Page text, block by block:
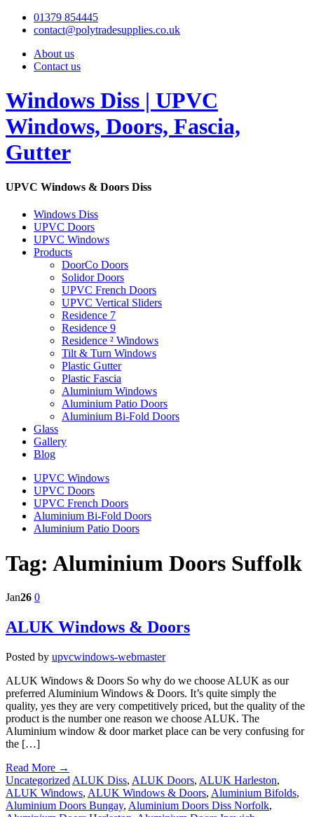
01379 854445
contact@polytradesupplies.co.uk
About us
Contact us
Windows Diss | UPVC
Windows, Doors, Fascia,
Gutter
UPVC Windows & Doors Diss
Windows Diss
UPVC Doors
UPVC Windows
Products
DoorCo Doors
Solidor Doors
UPVC French Doors
UPVC Vertical Sliders
Residence 7
Residence 9
Residence ² Windows
Tilt & Turn Windows
Plastic Gutter
Plastic Fascia
Aluminium Windows
Aluminium Patio Doors
Aluminium Bi-Fold Doors
Glass
Gallery
Blog
UPVC Windows
UPVC Doors
UPVC French Doors
Aluminium Bi-Fold Doors
Aluminium Patio Doors
Tag: Aluminium Doors Suffolk
Jan26 0
ALUK Windows & Doors
Posted by upvcwindows-webmaster
ALUK Windows & Doors So why do we choose ALUK as our
preferred Aluminium Windows & Doors. It’s quite simply the
quality, yes they are very competitively priced, but the quality of the
product is the number one reason we choose ALUK. The
Aluminium window & door market place can be very confusing for
the […]
Read More →
Uncategorized ALUK Diss, ALUK Doors, ALUK Harleston,
ALUK Windows, ALUK Windows & Doors, Aluminium Bifolds,
Aluminium Doors Bungay, Aluminium Doors Diss Norfolk,